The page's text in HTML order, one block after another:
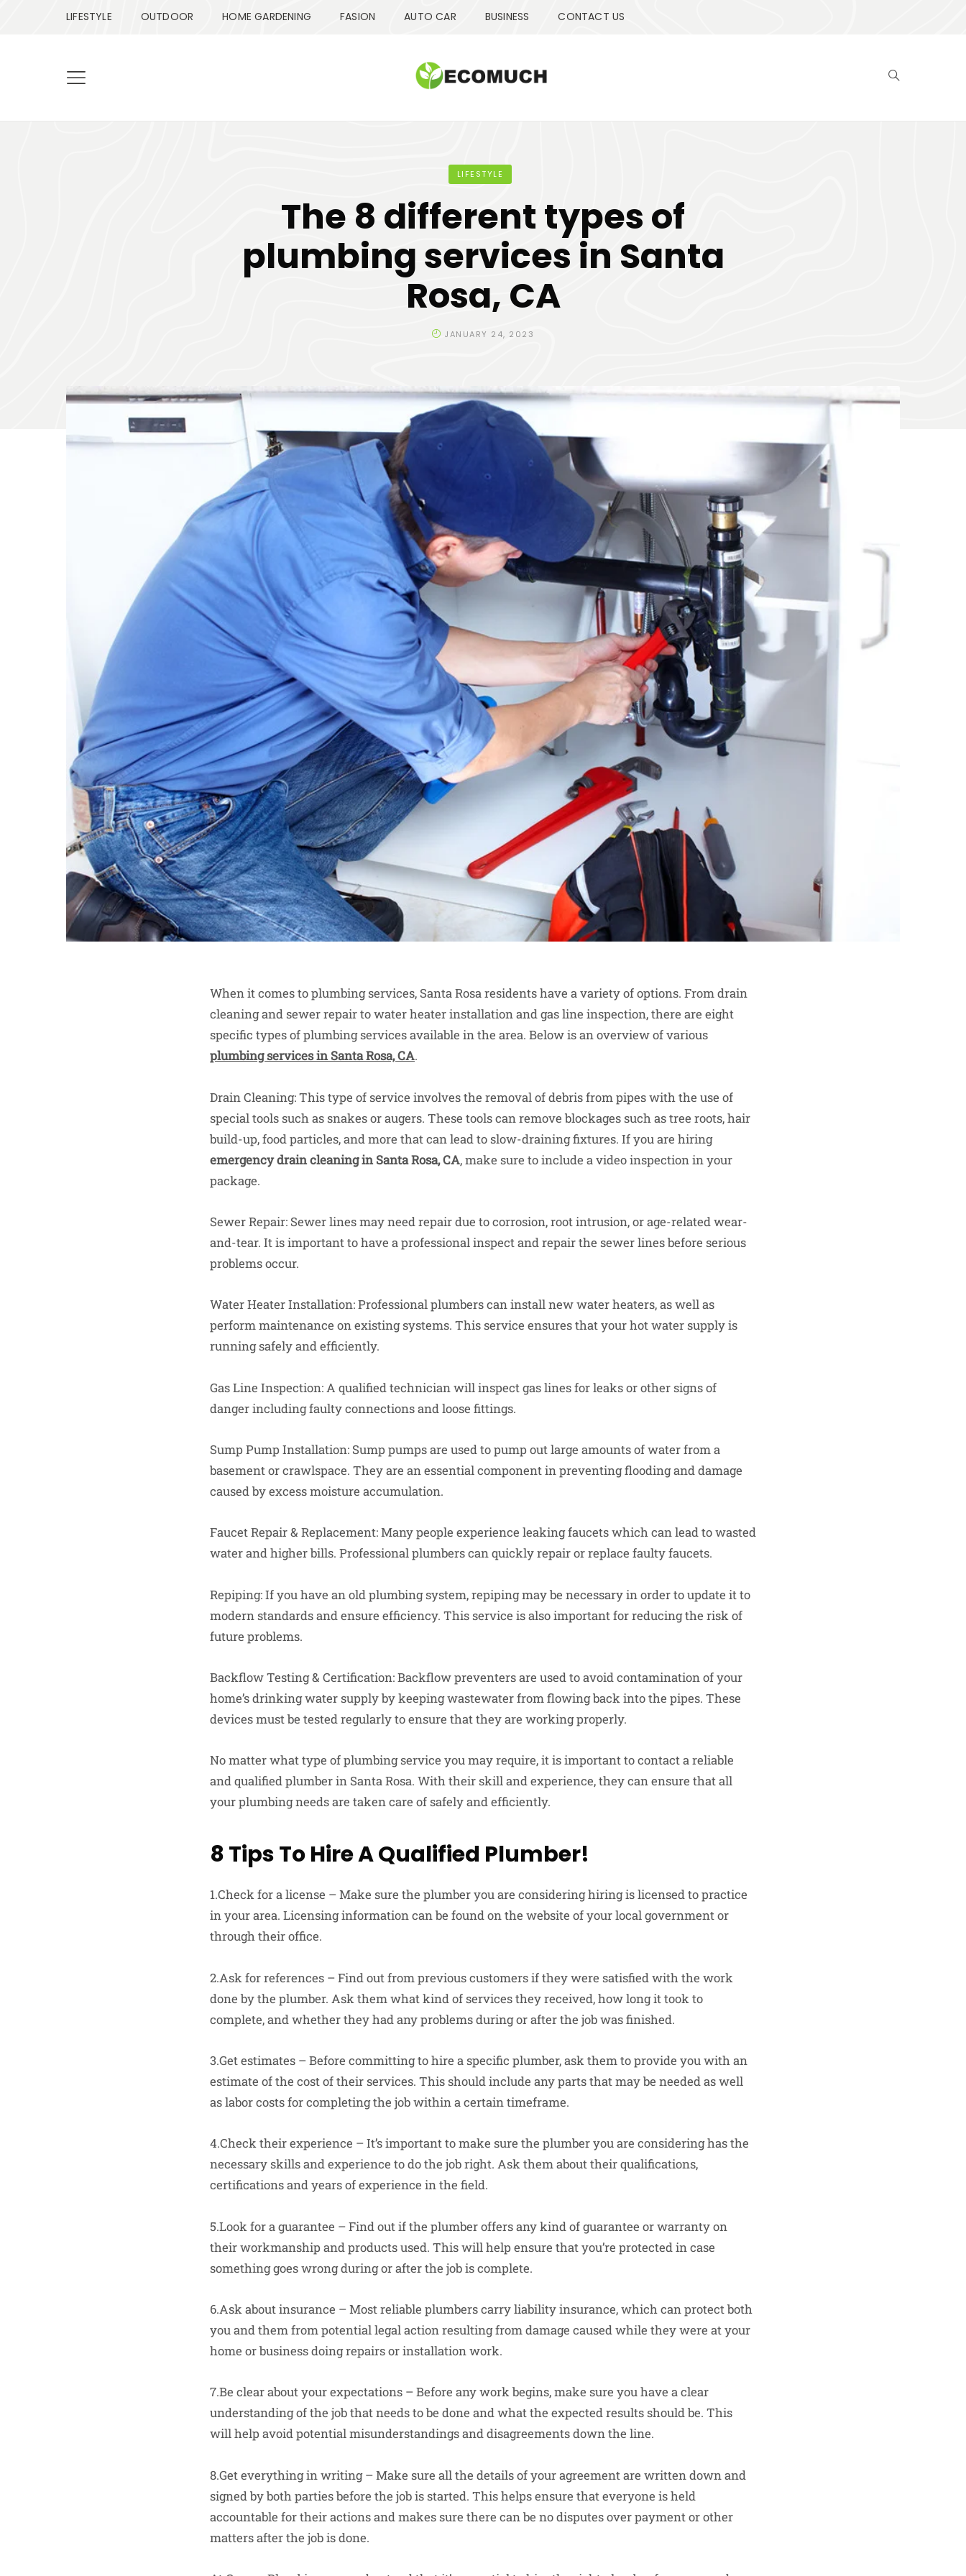
LIFESTYLE OUTDOOR HOME GARDENING FASION AUTO CAR BUSINESS CONTACT US
LIFESTYLE
The 8 different types of
plumbing services in Santa
Rosa, CA
JANUARY 24, 2023
When it comes to plumbing services, Santa Rosa residents have a variety of options. From drain
cleaning and sewer repair to water heater installation and gas line inspection, there are eight
specific types of plumbing services available in the area. Below is an overview of various
plumbing services in Santa Rosa, CA.
Drain Cleaning: This type of service involves the removal of debris from pipes with the use of
special tools such as snakes or augers. These tools can remove blockages such as tree roots, hair
build-up, food particles, and more that can lead to slow-draining fixtures. If you are hiring
emergency drain cleaning in Santa Rosa, CA, make sure to include a video inspection in your
package.
Sewer Repair: Sewer lines may need repair due to corrosion, root intrusion, or age-related wear-
and-tear. It is important to have a professional inspect and repair the sewer lines before serious
problems occur.
Water Heater Installation: Professional plumbers can install new water heaters, as well as
perform maintenance on existing systems. This service ensures that your hot water supply is
running safely and efficiently.
Gas Line Inspection: A qualified technician will inspect gas lines for leaks or other signs of
danger including faulty connections and loose fittings.
Sump Pump Installation: Sump pumps are used to pump out large amounts of water from a
basement or crawlspace. They are an essential component in preventing flooding and damage
caused by excess moisture accumulation.
Faucet Repair & Replacement: Many people experience leaking faucets which can lead to wasted
water and higher bills. Professional plumbers can quickly repair or replace faulty faucets.
Repiping: If you have an old plumbing system, repiping may be necessary in order to update it to
modern standards and ensure efficiency. This service is also important for reducing the risk of
future problems.
Backflow Testing & Certification: Backflow preventers are used to avoid contamination of your
home’s drinking water supply by keeping wastewater from flowing back into the pipes. These
devices must be tested regularly to ensure that they are working properly.
No matter what type of plumbing service you may require, it is important to contact a reliable
and qualified plumber in Santa Rosa. With their skill and experience, they can ensure that all
your plumbing needs are taken care of safely and efficiently.
8 Tips To Hire A Qualified Plumber!
1.Check for a license – Make sure the plumber you are considering hiring is licensed to practice
in your area. Licensing information can be found on the website of your local government or
through their office.
2.Ask for references – Find out from previous customers if they were satisfied with the work
done by the plumber. Ask them what kind of services they received, how long it took to
complete, and whether they had any problems during or after the job was finished.
3.Get estimates – Before committing to hire a specific plumber, ask them to provide you with an
estimate of the cost of their services. This should include any parts that may be needed as well
as labor costs for completing the job within a certain timeframe.
4.Check their experience – It’s important to make sure the plumber you are considering has the
necessary skills and experience to do the job right. Ask them about their qualifications,
certifications and years of experience in the field.
5.Look for a guarantee – Find out if the plumber offers any kind of guarantee or warranty on
their workmanship and products used. This will help ensure that you’re protected in case
something goes wrong during or after the job is complete.
6.Ask about insurance – Most reliable plumbers carry liability insurance, which can protect both
you and them from potential legal action resulting from damage caused while they were at your
home or business doing repairs or installation work.
7.Be clear about your expectations – Before any work begins, make sure you have a clear
understanding of the job that needs to be done and what the expected results should be. This
will help avoid potential misunderstandings and disagreements down the line.
8.Get everything in writing – Make sure all the details of your agreement are written down and
signed by both parties before the job is started. This helps ensure that everyone is held
accountable for their actions and makes sure there can be no disputes over payment or other
matters after the job is done.